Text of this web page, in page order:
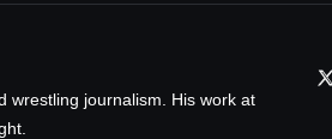
wrestling journalism. His work at